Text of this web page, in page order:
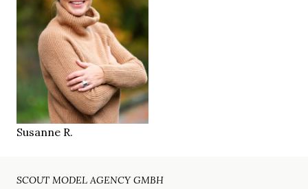
HEIGHT173 cm
96/72/97 cm
EYESgreen
HAIRdark blonde
SHOES39.5
LOCATIONMünster
Susanne R.
SCOUT MODEL AGENCY GMBH